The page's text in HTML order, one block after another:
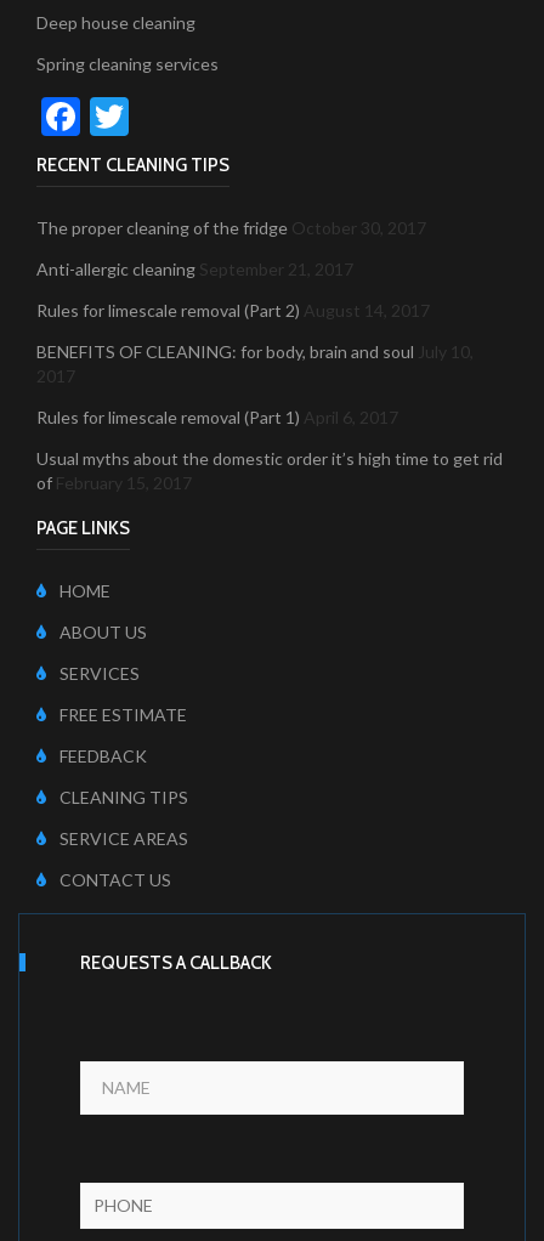
Deep house cleaning
Spring cleaning services
Facebook
RECENT CLEANING TIPS
The proper cleaning of the fridge October 30, 2017
Anti-allergic cleaning September 21, 2017
Rules for limescale removal (Part 2) August 14, 2017
BENEFITS OF CLEANING: for body, brain and soul July 10,
2017
Rules for limescale removal (Part 1) April 6, 2017
Usual myths about the domestic order it’s high time to get rid
of February 15, 2017
PAGE LINKS
HOME
ABOUT US
SERVICES
FREE ESTIMATE
FEEDBACK
CLEANING TIPS
SERVICE AREAS
CONTACT US
REQUESTS A CALLBACK